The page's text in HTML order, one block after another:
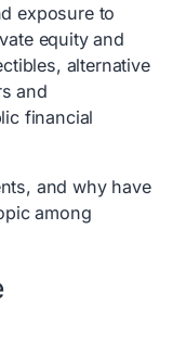
exposure to
equity and
alternative
and
financial
and why have
among